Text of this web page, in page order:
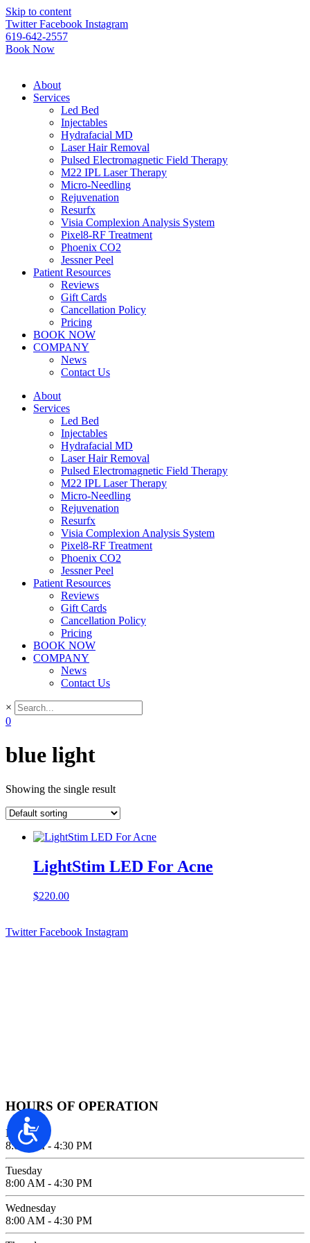
Please
note:
This
website
includes
accessibility
system.
Accessibility
Skip to content
Twitter Facebook Instagram
619-642-2557
Book Now
About
Services
Led Bed
Injectables
Hydrafacial MD
Laser Hair Removal
Pulsed Electromagnetic Field Therapy
M22 IPL Laser Therapy
Micro-Needling
Rejuvenation
Resurfx
Visia Complexion Analysis System
Pixel8-RF Treatment
Phoenix CO2
Jessner Peel
Patient Resources
Reviews
Gift Cards
Cancellation Policy
Pricing
BOOK NOW
COMPANY
News
Contact Us
About
Services
Led Bed
Injectables
Hydrafacial MD
Laser Hair Removal
Pulsed Electromagnetic Field Therapy
M22 IPL Laser Therapy
Micro-Needling
Rejuvenation
Resurfx
Visia Complexion Analysis System
Pixel8-RF Treatment
Phoenix CO2
Jessner Peel
Patient Resources
Reviews
Gift Cards
Cancellation Policy
Pricing
BOOK NOW
COMPANY
News
Contact Us
×
0
blue light
Showing the single result
LightStim LED For Acne
$220.00
Twitter Facebook Instagram
HOURS OF OPERATION
Monday
8:00 AM - 4:30 PM
Tuesday
8:00 AM - 4:30 PM
Wednesday
8:00 AM - 4:30 PM